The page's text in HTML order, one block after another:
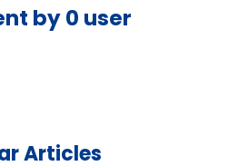
by0 user
Articles